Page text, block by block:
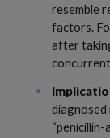
resemble
factors.
after
diagnosed